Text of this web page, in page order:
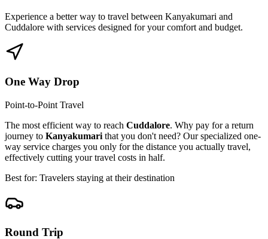
Experience a better way to travel between Kanyakumari and
Cuddalore with services designed for your comfort and budget.
One Way Drop
Point-to-Point Travel
The most efficient way to reach Cuddalore. Why pay for a return
journey to Kanyakumari that you don't need? Our specialized one-
way service charges you only for the distance you actually travel,
effectively cutting your travel costs in half.
Best for: Travelers staying at their destination
Round Trip